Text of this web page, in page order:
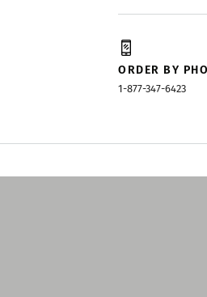
ORDER BY
1-877-347-6423